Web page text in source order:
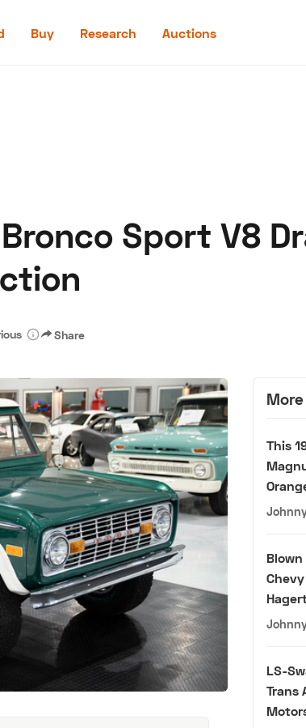
Buy Research Auctions
Hagerty Classic Car Insurance
Sport V8
Share
This
LS-
Trans